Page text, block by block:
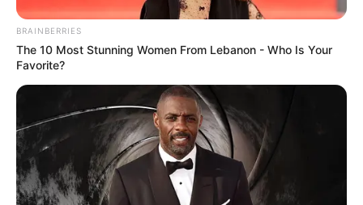
BRAINBERRIES
The 10 Most Stunning Women From Lebanon - Who Is Your
Favorite?